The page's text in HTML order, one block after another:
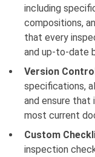
including
compositions,
that every
and up-to-date
Version
specifications,
and ensure that
most current
Custom
inspection